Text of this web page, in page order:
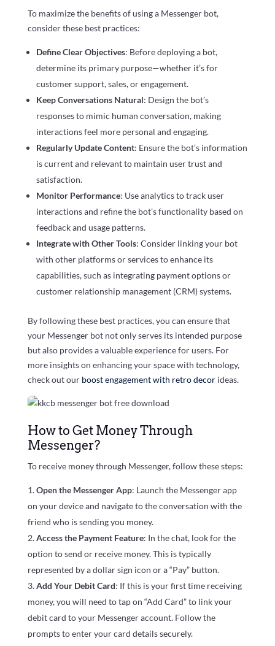
To maximize the benefits of using a Messenger bot,
consider these best practices:
Define Clear Objectives: Before deploying a bot,
determine its primary purpose—whether it’s for
customer support, sales, or engagement.
Keep Conversations Natural: Design the bot’s
responses to mimic human conversation, making
interactions feel more personal and engaging.
Regularly Update Content: Ensure the bot’s information
is current and relevant to maintain user trust and
satisfaction.
Monitor Performance: Use analytics to track user
interactions and refine the bot’s functionality based on
feedback and usage patterns.
Integrate with Other Tools: Consider linking your bot
with other platforms or services to enhance its
capabilities, such as integrating payment options or
customer relationship management (CRM) systems.
By following these best practices, you can ensure that
your Messenger bot not only serves its intended purpose
but also provides a valuable experience for users. For
more insights on enhancing your space with technology,
check out our boost engagement with retro decorideas.
How to Get Money Through
Messenger?
To receive money through Messenger, follow these steps:
Open the Messenger App: Launch the Messenger app
on your device and navigate to the conversation with the
friend who is sending you money.
Access the Payment Feature: In the chat, look for the
option to send or receive money. This is typically
represented by a dollar sign icon or a “Pay” button.
Add Your Debit Card: If this is your first time receiving
money, you will need to tap on “Add Card” to link your
debit card to your Messenger account. Follow the
prompts to enter your card details securely.